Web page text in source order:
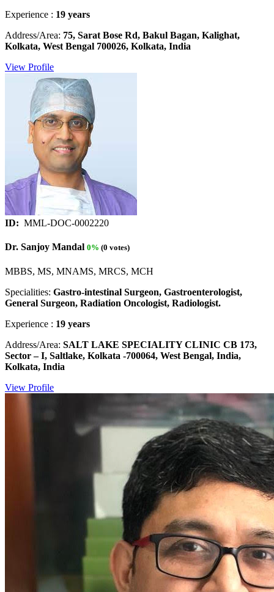
Experience : 19 years
Address/Area: 75, Sarat Bose Rd, Bakul Bagan, Kalighat,
Kolkata, West Bengal 700026, Kolkata, India
View Profile
ID: MML-DOC-0002220
Dr. Sanjoy Mandal 0% (0 votes)
MBBS, MS, MNAMS, MRCS, MCH
Specialities: Gastro-intestinal Surgeon, Gastroenterologist,
General Surgeon, Radiation Oncologist, Radiologist.
Experience : 19 years
Address/Area: SALT LAKE SPECIALITY CLINIC CB 173,
Sector – I, Saltlake, Kolkata -700064, West Bengal, India,
Kolkata, India
View Profile